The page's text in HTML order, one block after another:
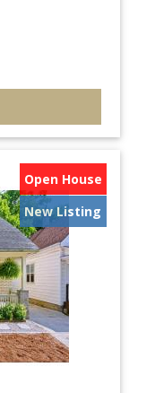
Open House
New Listing